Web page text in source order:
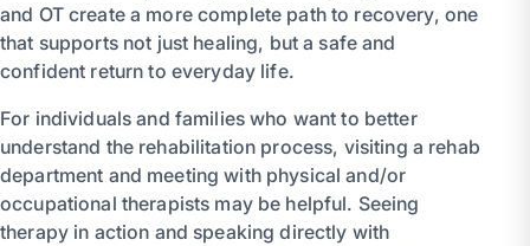
and OT create a more complete path to recovery, one
that supports not just healing, but a safe and
confident return to everyday life.
For individuals and families who want to better
understand the rehabilitation process, visiting a rehab
department and meeting with physical and/or
occupational therapists may be helpful. Seeing
therapy in action and speaking directly with